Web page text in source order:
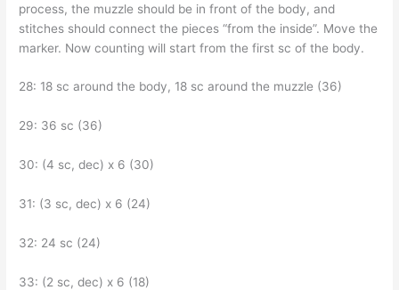
process, the muzzle should be in front of the body, and
stitches should connect the pieces “from the inside”. Move the
marker. Now counting will start from the first sc of the body.
28: 18 sc around the body, 18 sc around the muzzle (36)
29: 36 sc (36)
30: (4 sc, dec) x 6 (30)
31: (3 sc, dec) x 6 (24)
32: 24 sc (24)
33: (2 sc, dec) x 6 (18)